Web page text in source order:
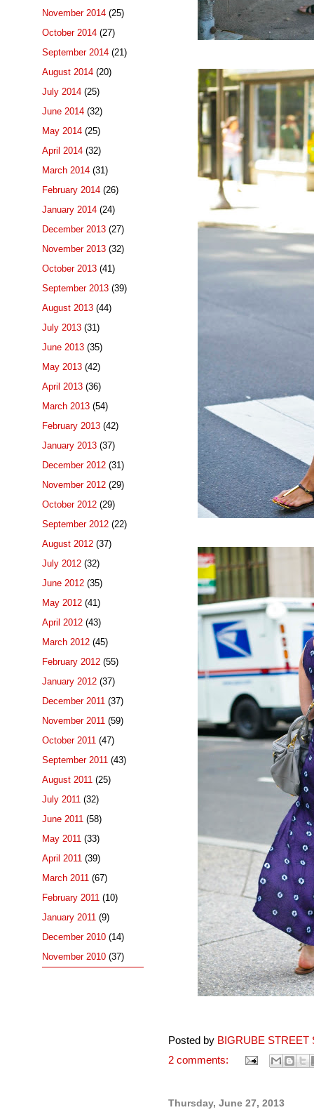
Posted by BIGRUBE STREET
2 comments:
Thursday, June 27, 2013
November 2014 (25)
October 2014 (27)
September 2014 (21)
August 2014 (20)
July 2014 (25)
June 2014 (32)
May 2014 (25)
April 2014 (32)
March 2014 (31)
February 2014 (26)
January 2014 (24)
December 2013 (27)
November 2013 (32)
October 2013 (41)
September 2013 (39)
August 2013 (44)
July 2013 (31)
June 2013 (35)
May 2013 (42)
April 2013 (36)
March 2013 (54)
February 2013 (42)
January 2013 (37)
December 2012 (31)
November 2012 (29)
October 2012 (29)
September 2012 (22)
August 2012 (37)
July 2012 (32)
June 2012 (35)
May 2012 (41)
April 2012 (43)
March 2012 (45)
February 2012 (55)
January 2012 (37)
December 2011 (37)
November 2011 (59)
October 2011 (47)
September 2011 (43)
August 2011 (25)
July 2011 (32)
June 2011 (58)
May 2011 (33)
April 2011 (39)
March 2011 (67)
February 2011 (10)
January 2011 (9)
December 2010 (14)
November 2010 (37)